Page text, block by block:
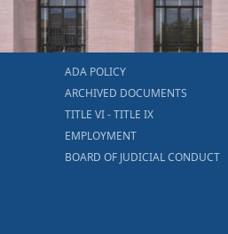
ADA POLICY
ARCHIVED DOCUMENTS
TITLE VI - TITLE IX
EMPLOYMENT
BOARD OF JUDICIAL CONDUCT